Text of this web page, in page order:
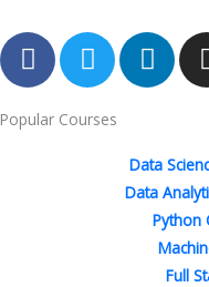
F
a
c
e
T
w
i
t
L
i
n
e
d
i
n
Popular Courses
Data
Data
Python
Full